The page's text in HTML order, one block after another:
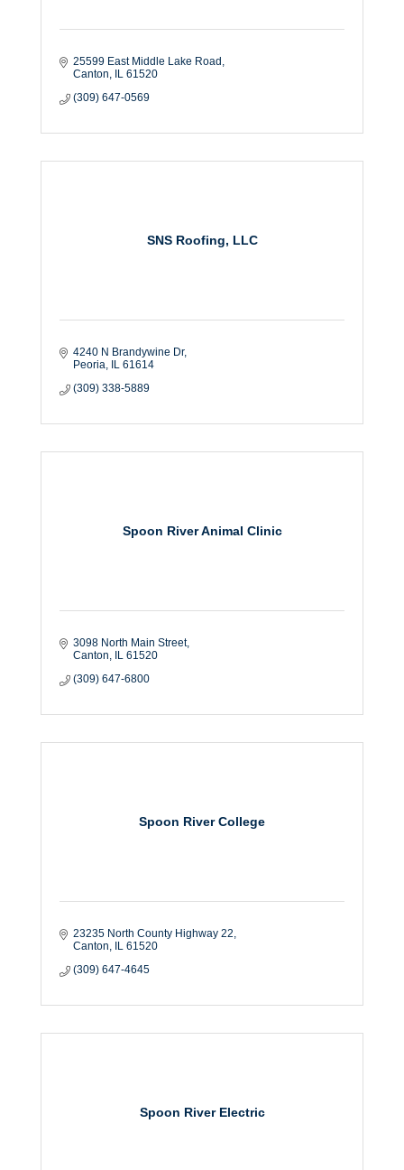
25599 East Middle Lake Road
Canton
IL 61520
(309) 647-0569
SNS Roofing, LLC
4240 N Brandywine Dr
Peoria
IL 61614
(309) 338-5889
Spoon River Animal Clinic
3098 North Main Street
Canton
IL 61520
(309) 647-6800
Spoon River College
23235 North County Highway 22
Canton
IL 61520
(309) 647-4645
Spoon River Electric